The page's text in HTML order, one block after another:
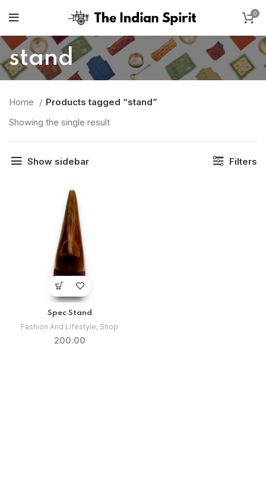
0
stand
Home
Products tagged “stand”
Showing the single result
Show sidebar Filters
Spec Stand
Fashion And Lifestyle, Shop
200.00